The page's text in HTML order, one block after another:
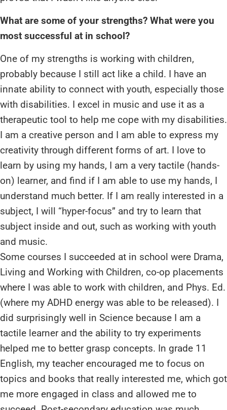
What are some of your strengths? What were you
most successful at in school?
One of my strengths is working with children,
probably because I still act like a child. I have an
innate ability to connect with youth, especially those
with disabilities. I excel in music and use it as a
therapeutic tool to help me cope with my disabilities.
I am a creative person and I am able to express my
creativity through different forms of art. I love to
learn by using my hands, I am a very tactile (hands-
on) learner, and find if I am able to use my hands, I
understand much better. If I am really interested in a
subject, I will “hyper-focus” and try to learn that
subject inside and out, such as working with youth
and music.
Some courses I succeeded at in school were Drama,
Living and Working with Children, co-op placements
where I was able to work with children, and Phys. Ed.
(where my ADHD energy was able to be released). I
did surprisingly well in Science because I am a
tactile learner and the ability to try experiments
helped me to better grasp concepts. In grade 11
English, my teacher encouraged me to focus on
topics and books that really interested me, which got
me more engaged in class and allowed me to